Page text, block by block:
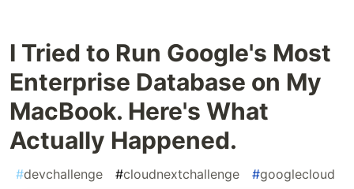
I Tried to Run Google's Most
Enterprise Database on My
MacBook. Here's What
Actually Happened.
#devchallenge #cloudnextchallenge #googlecloud